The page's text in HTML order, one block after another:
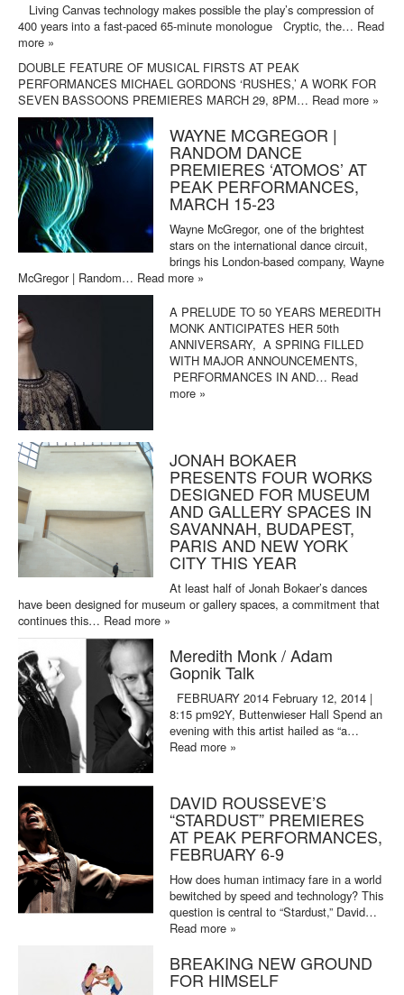
Living Canvas technology makes possible the play’s compression of
400 years into a fast-paced 65-minute monologue Cryptic, the… Read
more »
DOUBLE FEATURE OF MUSICAL FIRSTS AT PEAK
PERFORMANCES MICHAEL GORDONS ‘RUSHES,’ A WORK FOR
SEVEN BASSOONS PREMIERES MARCH 29, 8PM… Read more »
WAYNE MCGREGOR |
RANDOM DANCE
PREMIERES ‘ATOMOS’ AT
PEAK PERFORMANCES,
MARCH 15-23
Wayne McGregor, one of the brightest
stars on the international dance circuit,
brings his London-based company, Wayne
McGregor | Random… Read more »
A PRELUDE TO 50 YEARS MEREDITH
MONK ANTICIPATES HER 50th
ANNIVERSARY, A SPRING FILLED
WITH MAJOR ANNOUNCEMENTS,
PERFORMANCES IN AND… Read
more »
JONAH BOKAER
PRESENTS FOUR WORKS
DESIGNED FOR MUSEUM
AND GALLERY SPACES IN
SAVANNAH, BUDAPEST,
PARIS AND NEW YORK
CITY THIS YEAR
At least half of Jonah Bokaer’s dances
have been designed for museum or gallery spaces, a commitment that
continues this… Read more »
Meredith Monk / Adam
Gopnik Talk
FEBRUARY 2014 February 12, 2014 |
8:15 pm92Y, Buttenwieser Hall Spend an
evening with this artist hailed as “a…
Read more »
DAVID ROUSSEVE’S
“STARDUST” PREMIERES
AT PEAK PERFORMANCES,
FEBRUARY 6-9
How does human intimacy fare in a world
bewitched by speed and technology? This
question is central to “Stardust,” David…
Read more »
BREAKING NEW GROUND
FOR HIMSELF